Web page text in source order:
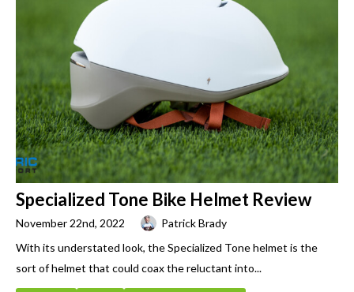
Specialized Tone Bike Helmet Review
November 22nd, 2022
Patrick Brady
With its understated look, the Specialized Tone helmet is the
sort of helmet that could coax the reluctant into...